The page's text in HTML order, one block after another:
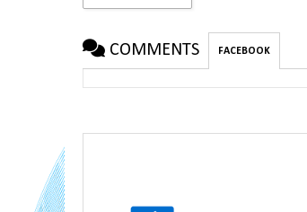
COMMENTS FACEBOOK